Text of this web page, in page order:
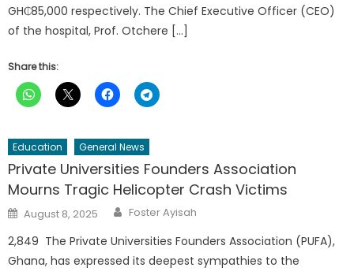
GH₵85,000 respectively. The Chief Executive Officer (CEO)
of the hospital, Prof. Otchere […]
Share this:
Education General News
Private Universities Founders Association
Mourns Tragic Helicopter Crash Victims
Posted
on
August 8, 2025 Author
Foster Ayisah
2,849 The Private Universities Founders Association (PUFA),
Ghana, has expressed its deepest sympathies to the